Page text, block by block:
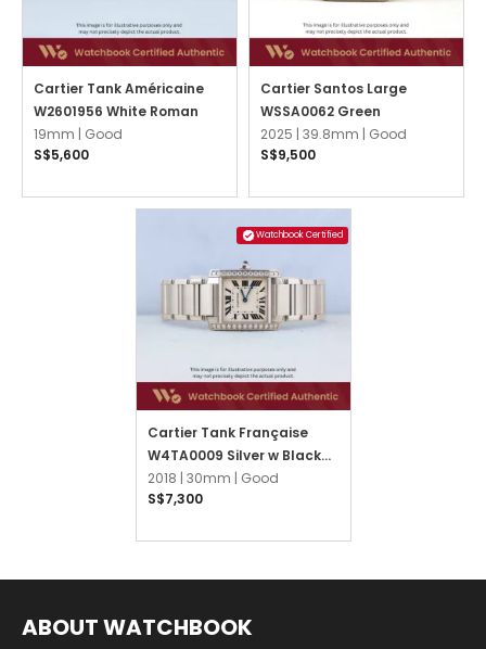
Cartier Tank Américaine
W2601956 White Roman
19mm | Good
S$5,600
Cartier Santos Large
WSSA0062 Green
2025 | 39.8mm | Good
S$9,500
Watchbook Certified
Cartier Tank Française
W4TA0009 Silver w Black
Roman
2018 | 30mm | Good
S$7,300
ABOUT WATCHBOOK